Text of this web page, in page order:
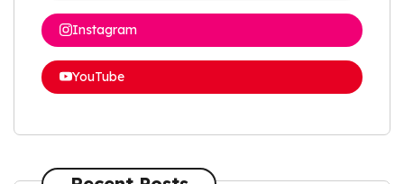
Instagram
YouTube